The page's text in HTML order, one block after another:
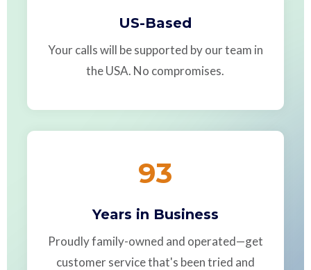
US-Based
Your calls will be supported by our team in
the USA. No compromises.
93
Years in Business
Proudly family-owned and operated—get
customer service that's been tried and